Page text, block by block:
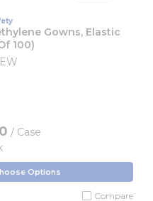
Gowns, Elastic
100)
/ Case
Options
Compare